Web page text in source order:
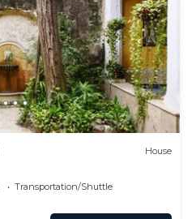
House
Transportation/Shuttle